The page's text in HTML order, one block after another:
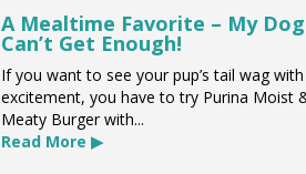
A Mealtime Favorite – My Dog
Can’t Get Enough!
If you want to see your pup’s tail wag with
excitement, you have to try Purina Moist
Meaty Burger with...
Read More ▶